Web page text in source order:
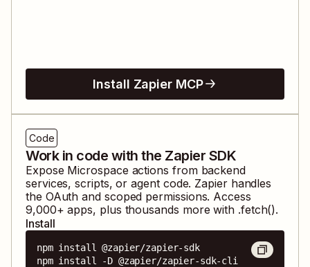
Install Zapier MCP
Code
Work in code with the Zapier SDK
Expose Microspace actions from backend
services, scripts, or agent code. Zapier handles
the OAuth and scoped permissions. Access
9,000+ apps, plus thousands more with .fetch().
Install
npm install @zapier/zapier-sdk
npm install -D @zapier/zapier-sdk-cli